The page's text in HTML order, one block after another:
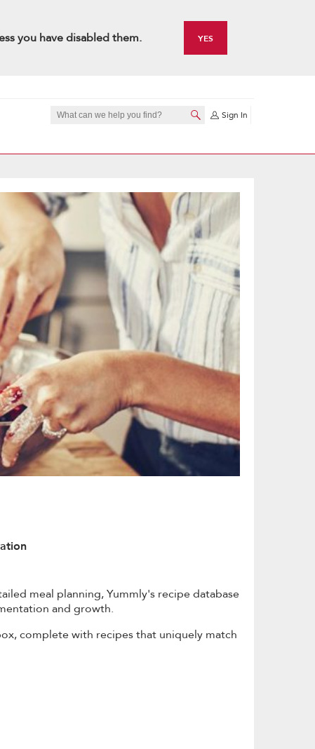
you have disabled them. YES
Sign In
meal planning, Yummly's recipe database
and growth.
complete with recipes that uniquely match